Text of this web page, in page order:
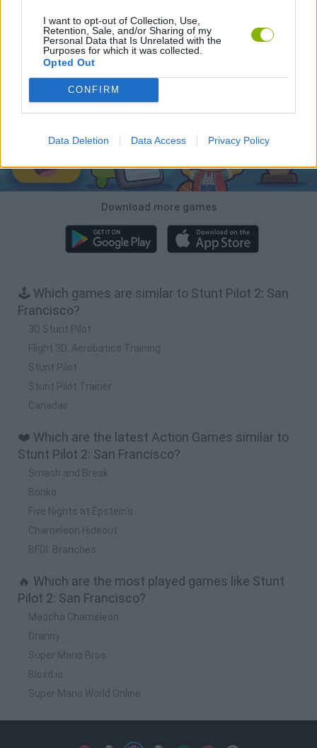
I want to opt-out of Collection, Use,
Retention, Sale, and/or Sharing of my
Personal Data that Is Unrelated with the
Purposes for which it was collected.
Opted Out
CONFIRM
Data Deletion Data Access Privacy Policy
BFDI: Branches Obby: Chameleon: Paint & Hide BlockCraft
Download Games
Download more games
🕹️ Which games are similar to Stunt Pilot 2: San
Francisco?
3D Stunt Pilot
Flight 3D: Aerobatics Training
Stunt Pilot
Stunt Pilot Trainer
Canadair
❤️ Which are the latest Action Games similar to
Stunt Pilot 2: San Francisco?
Smash and Break
Bonko
Five Nights at Epstein's
Chameleon Hideout
BFDI: Branches
🔥 Which are the most played games like Stunt
Pilot 2: San Francisco?
Meccha Chameleon
Granny
Super Mario Bros.
Bloxd.io
Super Mario World Online